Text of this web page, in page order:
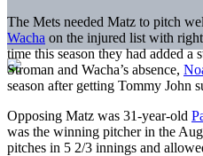
The Mets needed Matz to pitch
Wacha on the injured list with
time this season they had added a
Stroman and Wacha’s absence,
season after getting Tommy John
Opposing Matz was 31-year-old
was the winning pitcher in the
pitches in 5 2/3 innings and